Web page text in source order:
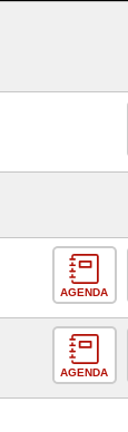
AGENDA
AGENDA